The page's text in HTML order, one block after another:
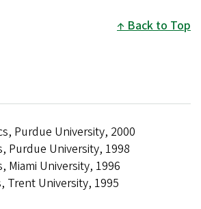
Back to Top
Purdue University, 2000
Purdue University, 1998
Miami University, 1996
Trent University, 1995